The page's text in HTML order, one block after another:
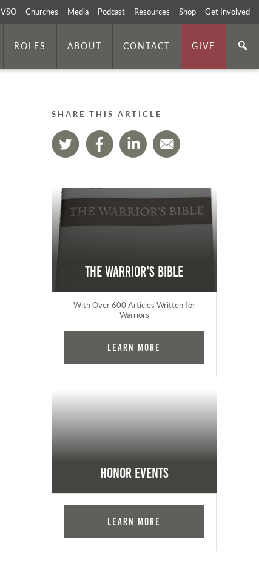
VSO Churches Media Podcast Resources Shop Get Involved
ROLES ABOUT CONTACT GIVE
SHARE THIS ARTICLE
The Warrior's Bible
With Over 600 Articles Written for
Warriors
Learn More
Honor Events
Learn More